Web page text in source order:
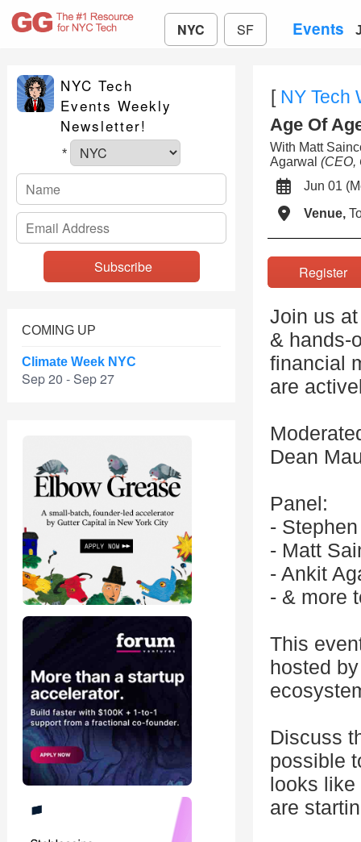
NYC SF Events
NYC Tech
Events Weekly
Newsletter!
*
COMING UP
Climate Week NYC
Sep 20 - Sep 27
[ NY Tech
Age Of
With Matt
Agarwal (CEO,
Jun 01
Venue,
Join us
& hands-
financial
are
Dean
Panel:
-
- Matt
- Ankit
- & more
This
hosted
Discuss
possible
looks like
are